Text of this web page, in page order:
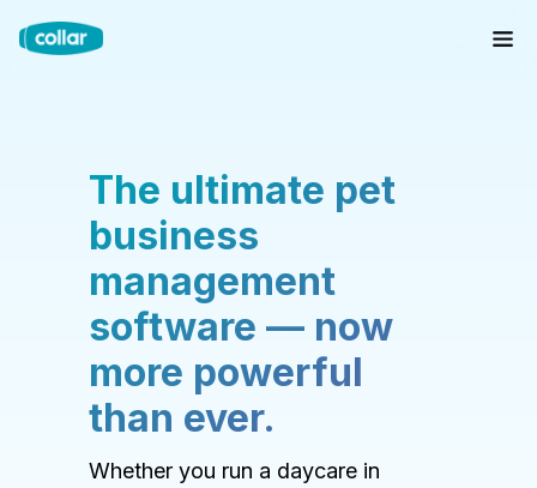
The ultimate pet
business
management
software — now
more powerful
than ever.
Whether you run a daycare in